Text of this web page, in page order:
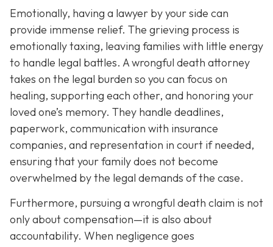
Emotionally, having a lawyer by your side can
provide immense relief. The grieving process is
emotionally taxing, leaving families with little energy
to handle legal battles. A wrongful death attorney
takes on the legal burden so you can focus on
healing, supporting each other, and honoring your
loved one’s memory. They handle deadlines,
paperwork, communication with insurance
companies, and representation in court if needed,
ensuring that your family does not become
overwhelmed by the legal demands of the case.
Furthermore, pursuing a wrongful death claim is not
only about compensation—it is also about
accountability. When negligence goes